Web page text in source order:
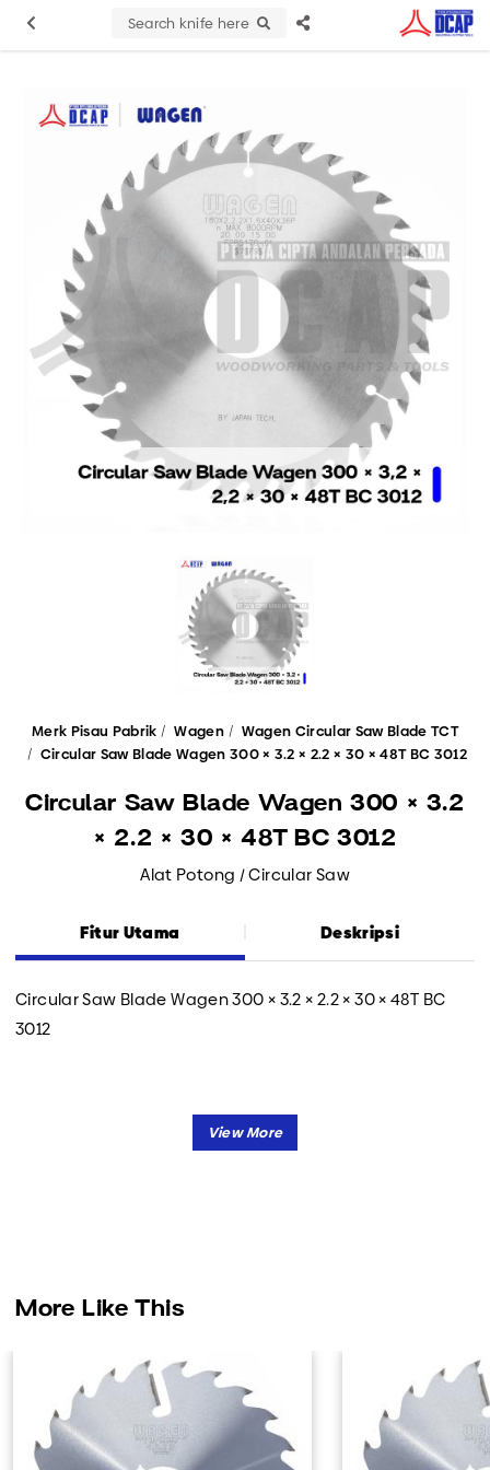
Search knife here
Merk Pisau Pabrik Wagen
Wagen Circular Saw Blade TCT
Circular Saw Blade Wagen 300 × 3.2 × 2.2 × 30 × 48T BC 3012
Circular Saw Blade Wagen 300 × 3.2
× 2.2 × 30 × 48T BC 3012
Alat Potong / Circular Saw
Fitur Utama Deskripsi
Circular Saw Blade Wagen 300 × 3.2 × 2.2 × 30 × 48T BC
3012
More Like This